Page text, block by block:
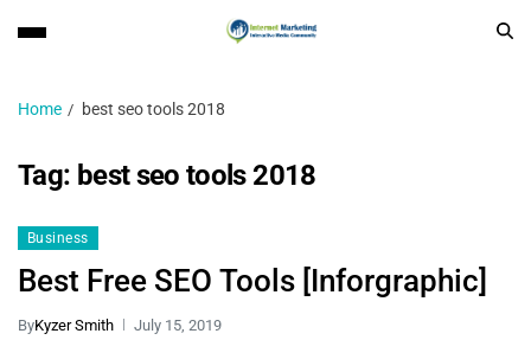
Home best seo tools 2018
Tag: best seo tools 2018
Business
Best Free SEO Tools [Inforgraphic]
ByKyzer Smith July 15, 2019